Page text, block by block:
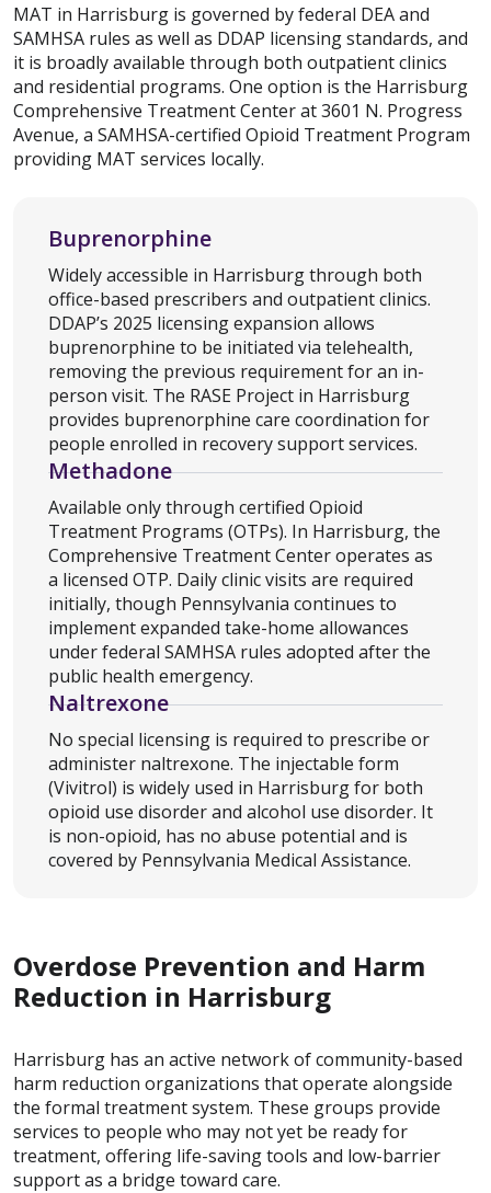
MAT in Harrisburg is governed by federal DEA and
SAMHSA rules as well as DDAP licensing standards, and
it is broadly available through both outpatient clinics
and residential programs. One option is the Harrisburg
Comprehensive Treatment Center at 3601 N. Progress
Avenue, a SAMHSA-certified Opioid Treatment Program
providing MAT services locally.
Buprenorphine
Widely accessible in Harrisburg through both
office-based prescribers and outpatient clinics.
DDAP’s 2025 licensing expansion allows
buprenorphine to be initiated via telehealth,
removing the previous requirement for an in-
person visit. The RASE Project in Harrisburg
provides buprenorphine care coordination for
people enrolled in recovery support services.
Methadone
Available only through certified Opioid
Treatment Programs (OTPs). In Harrisburg, the
Comprehensive Treatment Center operates as
a licensed OTP. Daily clinic visits are required
initially, though Pennsylvania continues to
implement expanded take-home allowances
under federal SAMHSA rules adopted after the
public health emergency.
Naltrexone
No special licensing is required to prescribe or
administer naltrexone. The injectable form
(Vivitrol) is widely used in Harrisburg for both
opioid use disorder and alcohol use disorder. It
is non-opioid, has no abuse potential and is
covered by Pennsylvania Medical Assistance.
Overdose Prevention and Harm
Reduction in Harrisburg
Harrisburg has an active network of community-based
harm reduction organizations that operate alongside
the formal treatment system. These groups provide
services to people who may not yet be ready for
treatment, offering life-saving tools and low-barrier
support as a bridge toward care.